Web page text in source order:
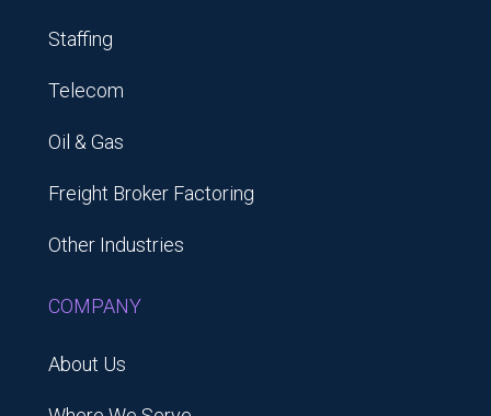
Staffing
Telecom
Oil & Gas
Freight Broker Factoring
Other Industries
COMPANY
About Us